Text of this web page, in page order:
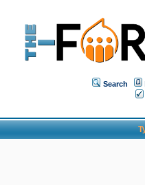
Search